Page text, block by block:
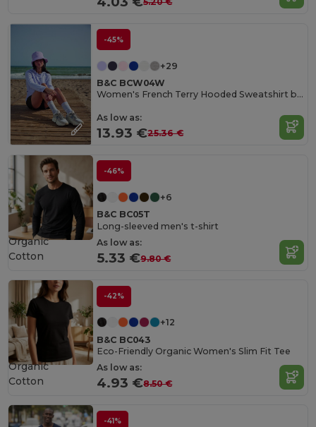
-45%
+29
B&C BCW04W
Women's French Terry Hooded Sweatshirt by B&C
As low as:
13.93 €25.36 €
-46%
+6
B&C BC05T
Long-sleeved men's t-shirt
As low as:
5.33 €9.80 €
Organic
Cotton
-42%
+12
B&C BC043
Eco-Friendly Organic Women's Slim Fit Tee
As low as:
4.93 €8.50 €
Organic
Cotton
-41%